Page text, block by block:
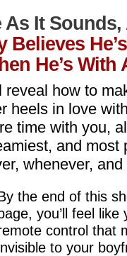
It Sounds,
Believes
He’s
reveal how to
heels in love
time with you,
and most
whenever,
the end of this
you’ll feel
control that
to your